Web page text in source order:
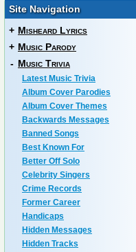
Site Navigation
+ Misheard Lyrics
+ Music Parody
- Music Trivia
Latest Music Trivia
Album Cover Parodies
Album Cover Themes
Backwards Messages
Banned Songs
Best Known For
Better Off Solo
Celebrity Singers
Crime Records
Former Career
Handicaps
Hidden Messages
Hidden Tracks